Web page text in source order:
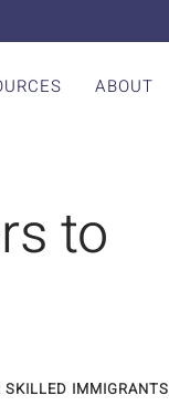
ABOUT
to
SKILLED IMMIGRANTS